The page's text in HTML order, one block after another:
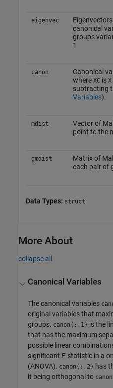
eigenvec
canonical
groups
1
canon Canonical
where XCis X
subtracting
Variables).
mdist
Vector of
point to the
gmdist
Matrix of
each pair of
Data Types: struct
More About
collapse all
Canonical Variables
The canonical variables
original variables that
groups. canon(:,1) is the
that has the maximum
possible linear
significantF-statistic in a
(ANOVA). canon(:,2) has
it being orthogonal to